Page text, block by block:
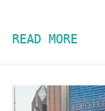
READ MORE